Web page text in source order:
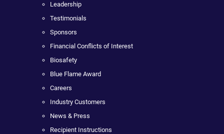
Leadership
Testimonials
Sponsors
Financial Conflicts of Interest
Biosafety
Blue Flame Award
Careers
Industry Customers
News & Press
Recipient Instructions